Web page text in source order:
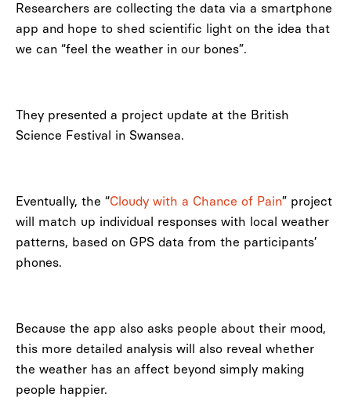
Researchers are collecting the data via a smartphone
app and hope to shed scientific light on the idea that
we can “feel the weather in our bones”.
They presented a project update at the British
Science Festival in Swansea.
Eventually, the “Cloudy with a Chance of Pain” project
will match up individual responses with local weather
patterns, based on GPS data from the participants’
phones.
Because the app also asks people about their mood,
this more detailed analysis will also reveal whether
the weather has an affect beyond simply making
people happier.